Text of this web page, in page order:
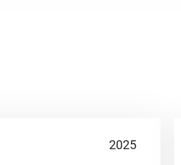
2025